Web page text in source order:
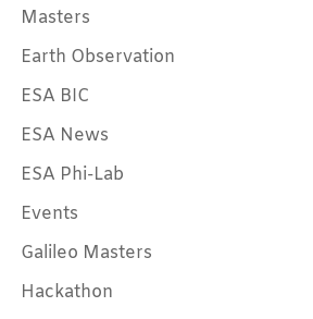
Masters
Earth Observation
ESA BIC
ESA News
ESA Phi-Lab
Events
Galileo Masters
Hackathon